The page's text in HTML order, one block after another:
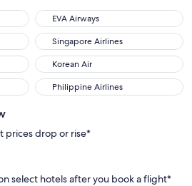
EVA Airways
EVA Airways
Singapore Airlines
Singapore Airlines
Korean Air
Korean Air
Philippine Airlines
Philippine Airlines
prices drop or rise*
select hotels after you book a flight*